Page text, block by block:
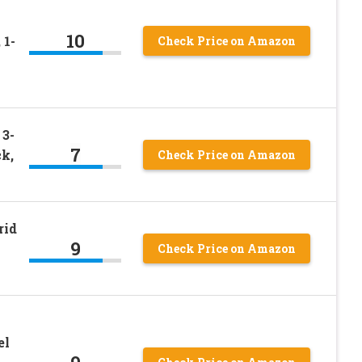
10 Check Price on Amazon
7 Check Price on Amazon
9 Check Price on Amazon